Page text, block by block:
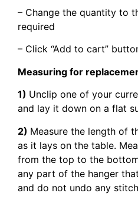
– Change the quantity to
required
– Click “Add to cart”
Measuring for
1) Unclip one of your
and lay it down on a flat
2) Measure the length of
as it lays on the table.
from the top to the
any part of the hanger
and do not undo any